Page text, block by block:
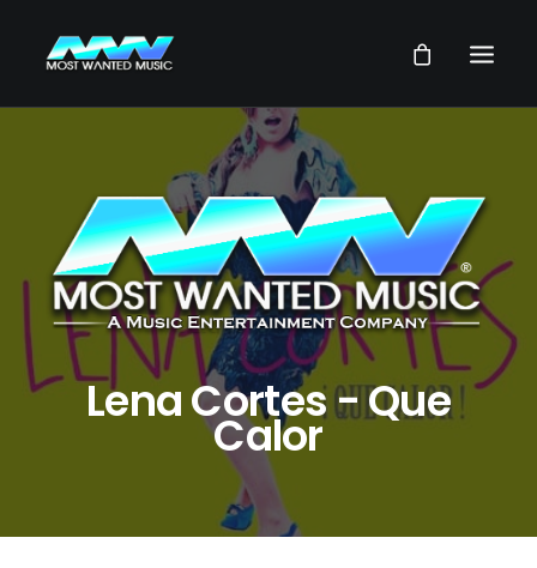
ARTISTS
MUSIC
VIDEOS
SERVICES
STORE
Lena Cortes - Que
Calor